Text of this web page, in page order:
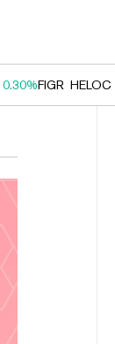
0.30%FIGR_HELOC